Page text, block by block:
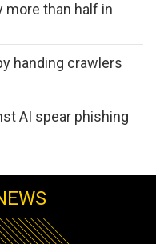
more than half in
handing crawlers
AI spear phishing